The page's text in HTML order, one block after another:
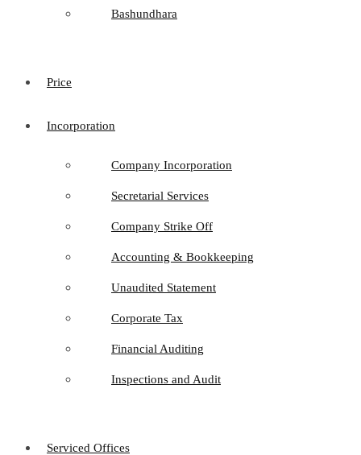
Bashundhara
Price
Incorporation
Company Incorporation
Secretarial Services
Company Strike Off
Accounting & Bookkeeping
Unaudited Statement
Corporate Tax
Financial Auditing
Inspections and Audit
Serviced Offices